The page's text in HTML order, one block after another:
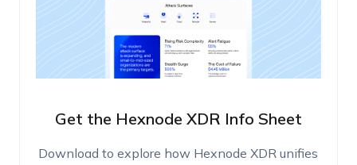
Get the Hexnode XDR Info Sheet
Download to explore how Hexnode XDR unifies